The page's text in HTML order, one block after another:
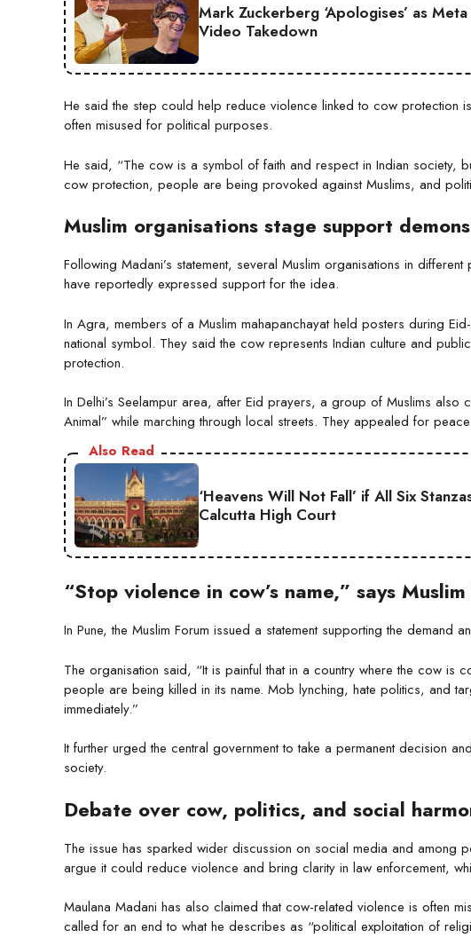
Mark Zuckerberg ‘Apologises’ as
Video Takedown
He said the step could help reduce violence linked to cow protection
often misused for political purposes.
He said, “The cow is a symbol of faith and respect in Indian society,
cow protection, people are being provoked against Muslims, and
Muslim organisations stage support
Following Madani’s statement, several Muslim organisations in
have reportedly expressed support for the idea.
In Agra, members of a Muslim mahapanchayat held posters during
national symbol. They said the cow represents Indian culture and
protection.
In Delhi’s Seelampur area, after Eid prayers, a group of Muslims
Animal” while marching through local streets. They appealed for
Also Read
‘Heavens Will Not Fall’ if All Six
Calcutta High Court
“Stop violence in cow’s name,” says
In Pune, the Muslim Forum issued a statement supporting the demand
The organisation said, “It is painful that in a country where the cow is
people are being killed in its name. Mob lynching, hate politics, and
immediately.”
It further urged the central government to take a permanent decision
society.
Debate over cow, politics, and social
The issue has sparked wider discussion on social media and
argue it could reduce violence and bring clarity in law enforcement,
Maulana Madani has also claimed that cow-related violence is often
called for an end to what he describes as “political exploitation of